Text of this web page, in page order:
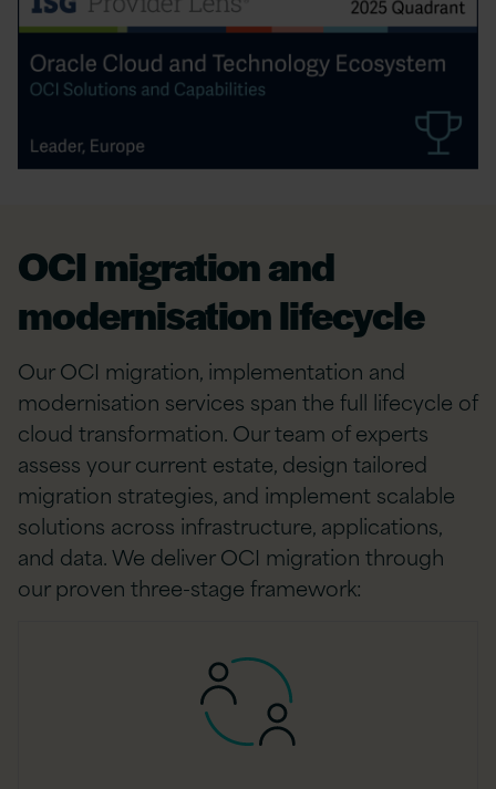
OCI migration and
modernisation lifecycle
Our OCI migration, implementation and
modernisation services span the full lifecycle of
cloud transformation. Our team of experts
assess your current estate, design tailored
migration strategies, and implement scalable
solutions across infrastructure, applications,
and data. We deliver OCI migration through
our proven three-stage framework: